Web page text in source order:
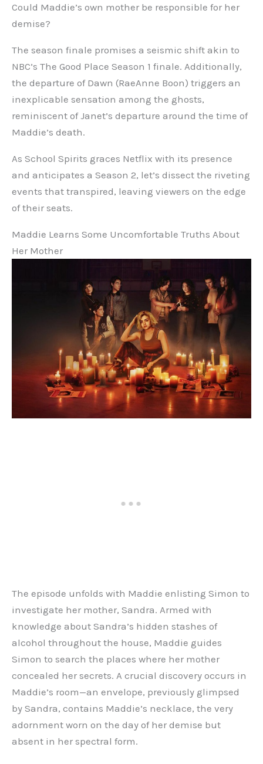
Could Maddie’s own mother be responsible for her
demise?
The season finale promises a seismic shift akin to
NBC’s The Good Place Season 1 finale. Additionally,
the departure of Dawn (RaeAnne Boon) triggers an
inexplicable sensation among the ghosts,
reminiscent of Janet’s departure around the time of
Maddie’s death.
As School Spirits graces Netflix with its presence
and anticipates a Season 2, let’s dissect the riveting
events that transpired, leaving viewers on the edge
of their seats.
Maddie Learns Some Uncomfortable Truths About
Her Mother
The episode unfolds with Maddie enlisting Simon to
investigate her mother, Sandra. Armed with
knowledge about Sandra’s hidden stashes of
alcohol throughout the house, Maddie guides
Simon to search the places where her mother
concealed her secrets. A crucial discovery occurs in
Maddie’s room—an envelope, previously glimpsed
by Sandra, contains Maddie’s necklace, the very
adornment worn on the day of her demise but
absent in her spectral form.